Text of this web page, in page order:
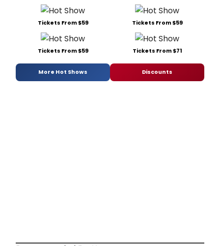
Tickets From $59 Tickets From $59
Tickets From $59 Tickets From $71
More Hot Shows Discounts